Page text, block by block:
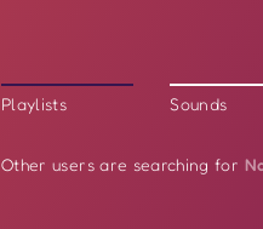
Playlists Sounds
Other users are searching for